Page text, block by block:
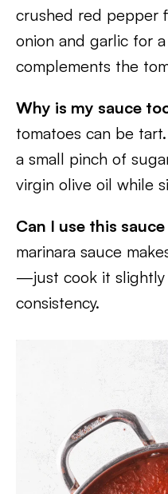
crushed red pepper
onion and garlic for
complements the
Why is my sauce
tomatoes can be
a small pinch of
virgin olive oil while
Can I use this
marinara sauce
—just cook it
consistency.